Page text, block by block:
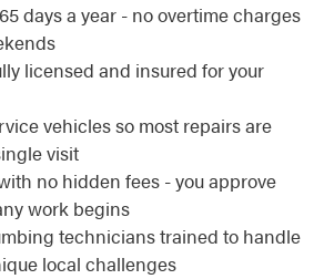
days a year - no overtime charges
licensed and insured for your
vehicles so most repairs are
visit
no hidden fees - you approve
work begins
technicians trained to handle
local challenges